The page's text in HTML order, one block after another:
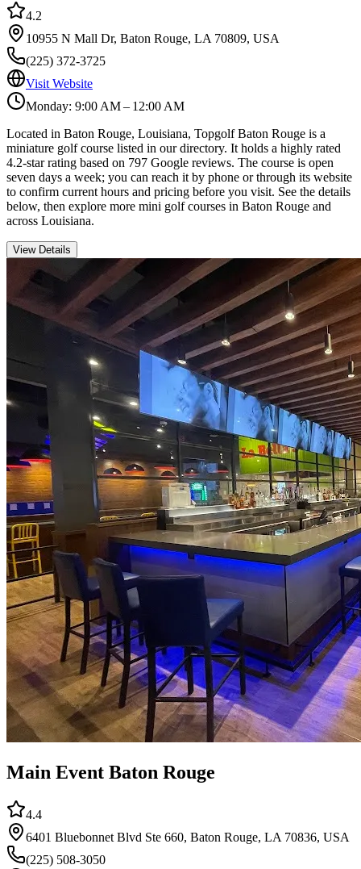
4.2
10955 N Mall Dr, Baton Rouge, LA 70809, USA
(225) 372-3725
Visit Website
Monday: 9:00 AM – 12:00 AM
Located in Baton Rouge, Louisiana, Topgolf Baton Rouge is a
miniature golf course listed in our directory. It holds a highly rated
4.2-star rating based on 797 Google reviews. The course is open
seven days a week; you can reach it by phone or through its website
to confirm current hours and pricing before you visit. See the details
below, then explore more mini golf courses in Baton Rouge and
across Louisiana.
View Details
Main Event Baton Rouge
4.4
6401 Bluebonnet Blvd Ste 660, Baton Rouge, LA 70836, USA
(225) 508-3050